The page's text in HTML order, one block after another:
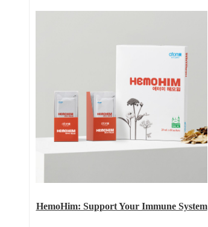
HemoHim: Support Your Immune System